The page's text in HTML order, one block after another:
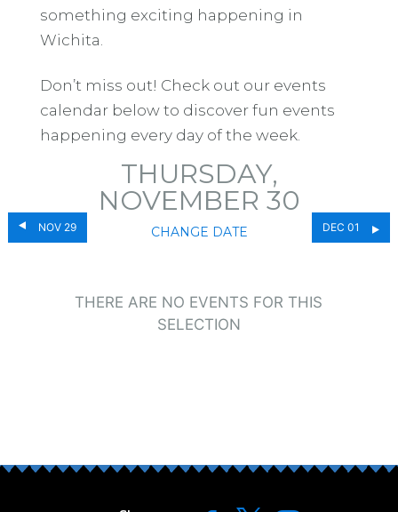
something exciting happening in
Wichita.
Don’t miss out! Check out our events
calendar below to discover fun events
happening every day of the week.
NOV 29
THURSDAY,
NOVEMBER 30
CHANGE DATE DEC 01
THERE ARE NO EVENTS FOR THIS
SELECTION